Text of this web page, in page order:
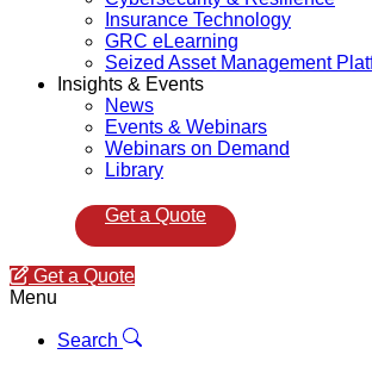
Insurance Technology
GRC eLearning
Seized Asset Management
Insights & Events
News
Events & Webinars
Webinars on Demand
Library
Get a Quote
Get a Quote
Menu
Search